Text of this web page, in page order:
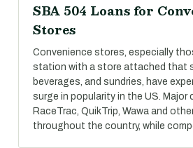
SBA 504 Loans for
Stores
Convenience stores, especially
station with a store attached that
beverages, and sundries, have
surge in popularity in the US. Major
RaceTrac, QuikTrip, Wawa and
throughout the country, while